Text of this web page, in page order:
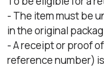
- The item must be
in the original
- A receipt or proof
reference number)